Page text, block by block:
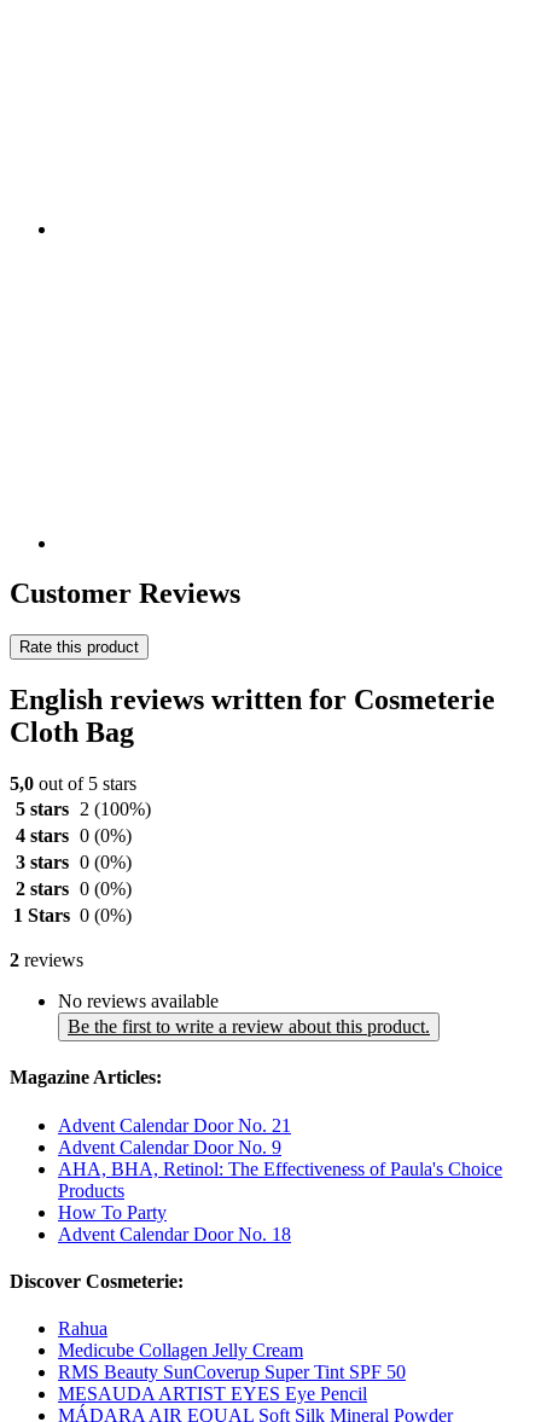
Customer Reviews
Rate this product
English reviews written for Cosmeterie
Cloth Bag
5,0 out of 5 stars
5 stars
2 (100%)
4 stars 0 (0%)
3 stars 0 (0%)
2 stars 0 (0%)
1 Stars 0 (0%)
2 reviews
No reviews available
Be the first to write a review about this product.
Magazine Articles:
Advent Calendar Door No. 21
Advent Calendar Door No. 9
AHA, BHA, Retinol: The Effectiveness of Paula's Choice
Products
How To Party
Advent Calendar Door No. 18
Discover Cosmeterie:
Rahua
Medicube Collagen Jelly Cream
RMS Beauty SunCoverup Super Tint SPF 50
MESAUDA ARTIST EYES Eye Pencil
MÁDARA AIR EQUAL Soft Silk Mineral Powder